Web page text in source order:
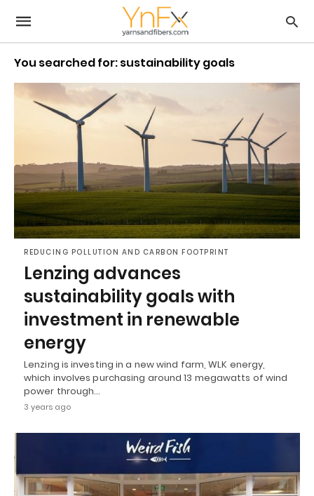
You searched for: sustainability goals
REDUCING POLLUTION AND CARBON FOOTPRINT
Lenzing advances
sustainability goals with
investment in renewable
energy
Lenzing is investing in a new wind farm, WLK energy,
which involves purchasing around 13 megawatts of wind
power through…
3 years ago